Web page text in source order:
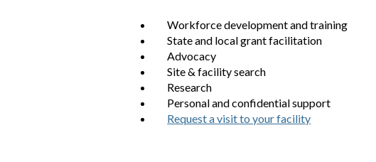
Workforce development and training
State and local grant facilitation
Advocacy
Site & facility search
Research
Personal and confidential support
Request a visit to your facility